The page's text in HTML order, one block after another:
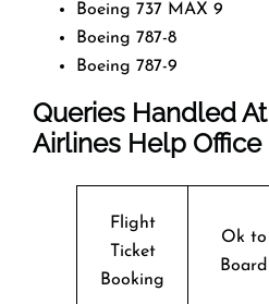
Boeing 737 MAX 9
Boeing 787-8
Boeing 787-9
Queries Handled At
Airlines Help Office
Flight
Ticket
Booking
Ok to
Board